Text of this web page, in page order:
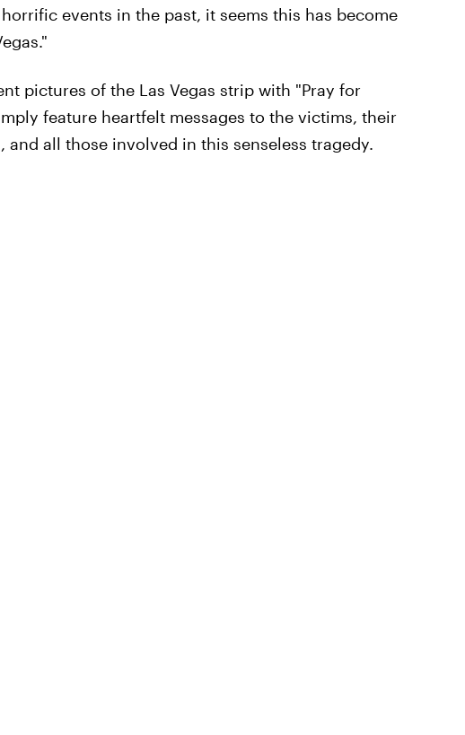
events in the past, it seems this has become
pictures of the Las Vegas strip with "Pray for
feature heartfelt messages to the victims, their
and all those involved in this senseless tragedy.